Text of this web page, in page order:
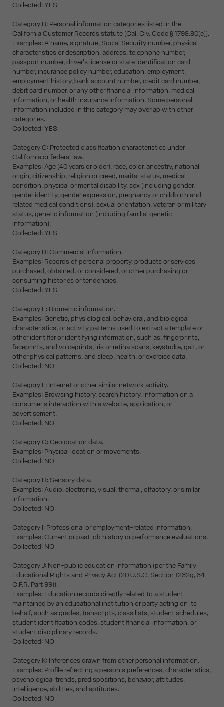
Collected: YES
Category B: Personal information categories listed in the
California Customer Records statute (Cal. Civ. Code § 1798.80(e)).
Examples: A name, signature, Social Security number, physical
characteristics or description, address, telephone number,
passport number, driver's license or state identification card
number, insurance policy number, education, employment,
employment history, bank account number, credit card number,
debit card number, or any other financial information, medical
information, or health insurance information. Some personal
information included in this category may overlap with other
categories.
Collected: YES
Category C: Protected classification characteristics under
California or federal law.
Examples: Age (40 years or older), race, color, ancestry, national
origin, citizenship, religion or creed, marital status, medical
condition, physical or mental disability, sex (including gender,
gender identity, gender expression, pregnancy or childbirth and
related medical conditions), sexual orientation, veteran or military
status, genetic information (including familial genetic
information).
Collected: YES
Category D: Commercial information.
Examples: Records of personal property, products or services
purchased, obtained, or considered, or other purchasing or
consuming histories or tendencies.
Collected: YES
Category E: Biometric information.
Examples: Genetic, physiological, behavioral, and biological
characteristics, or activity patterns used to extract a template or
other identifier or identifying information, such as, fingerprints,
faceprints, and voiceprints, iris or retina scans, keystroke, gait, or
other physical patterns, and sleep, health, or exercise data.
Collected: NO
Category F: Internet or other similar network activity.
Examples: Browsing history, search history, information on a
consumer's interaction with a website, application, or
advertisement.
Collected: NO
Category G: Geolocation data.
Examples: Physical location or movements.
Collected: NO
Category H: Sensory data.
Examples: Audio, electronic, visual, thermal, olfactory, or similar
information.
Collected: NO
Category I: Professional or employment-related information.
Examples: Current or past job history or performance evaluations.
Collected: NO
Category J: Non-public education information (per the Family
Educational Rights and Privacy Act (20 U.S.C. Section 1232g, 34
C.F.R. Part 99)).
Examples: Education records directly related to a student
maintained by an educational institution or party acting on its
behalf, such as grades, transcripts, class lists, student schedules,
student identification codes, student financial information, or
student disciplinary records.
Collected: NO
Category K: Inferences drawn from other personal information.
Examples: Profile reflecting a person's preferences, characteristics,
psychological trends, predispositions, behavior, attitudes,
intelligence, abilities, and aptitudes.
Collected: NO